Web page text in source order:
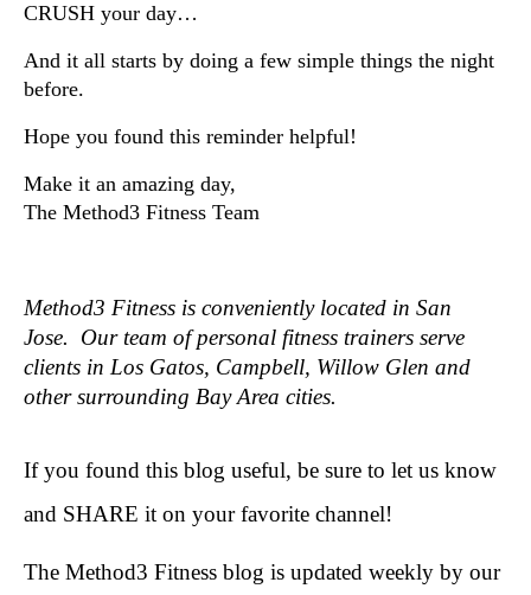
CRUSH your day…
And it all starts by doing a few simple things the night
before.
Hope you found this reminder helpful!
Make it an amazing day,
The Method3 Fitness Team
Method3 Fitness is conveniently located in San
Jose. Our team of personal fitness trainers serve
clients in Los Gatos, Campbell, Willow Glen and
other surrounding Bay Area cities.
If you found this blog useful, be sure to let us know
and SHARE it on your favorite channel!
The Method3 Fitness blog is updated weekly by our